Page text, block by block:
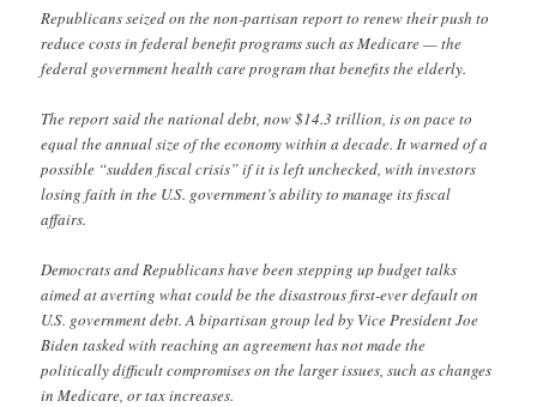
Republicans seized on the non-partisan report to renew their push to
reduce costs in federal benefit programs such as Medicare — the
federal government health care program that benefits the elderly.
The report said the national debt, now $14.3 trillion, is on pace to
equal the annual size of the economy within a decade. It warned of a
possible “sudden fiscal crisis” if it is left unchecked, with investors
losing faith in the U.S. government’s ability to manage its fiscal
affairs.
Democrats and Republicans have been stepping up budget talks
aimed at averting what could be the disastrous first-ever default on
U.S. government debt. A bipartisan group led by Vice President Joe
Biden tasked with reaching an agreement has not made the
politically difficult compromises on the larger issues, such as changes
in Medicare, or tax increases.